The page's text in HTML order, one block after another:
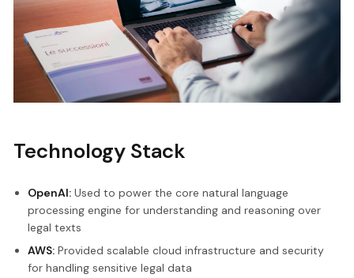
Technology Stack
OpenAI:Used to power the core natural language
processing engine for understanding and reasoning over
legal texts
AWS:Provided scalable cloud infrastructure and security
for handling sensitive legal data